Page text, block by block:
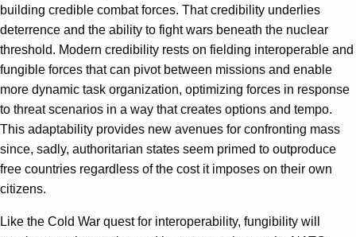
building credible combat forces. That credibility underlies
deterrence and the ability to fight wars beneath the nuclear
threshold. Modern credibility rests on fielding interoperable and
fungible forces that can pivot between missions and enable
more dynamic task organization, optimizing forces in response
to threat scenarios in a way that creates options and tempo.
This adaptability provides new avenues for confronting mass
since, sadly, authoritarian states seem primed to outproduce
free countries regardless of the cost it imposes on their own
citizens.
Like the Cold War quest for interoperability, fungibility will